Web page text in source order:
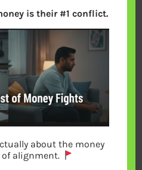
is their #1 conflict.
about the money
of alignment.